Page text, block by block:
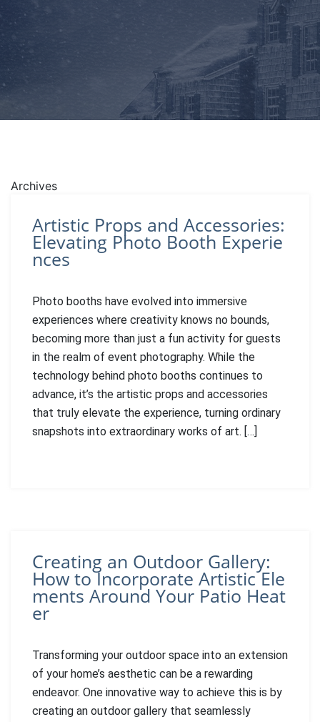
Archives
Artistic Props and Accessories:
Elevating Photo Booth Experie
nces
Photo booths have evolved into immersive
experiences where creativity knows no bounds,
becoming more than just a fun activity for guests
in the realm of event photography. While the
technology behind photo booths continues to
advance, it’s the artistic props and accessories
that truly elevate the experience, turning ordinary
snapshots into extraordinary works of art. […]
Creating an Outdoor Gallery:
How to Incorporate Artistic Ele
ments Around Your Patio Heat
er
Transforming your outdoor space into an extension
of your home’s aesthetic can be a rewarding
endeavor. One innovative way to achieve this is by
creating an outdoor gallery that seamlessly